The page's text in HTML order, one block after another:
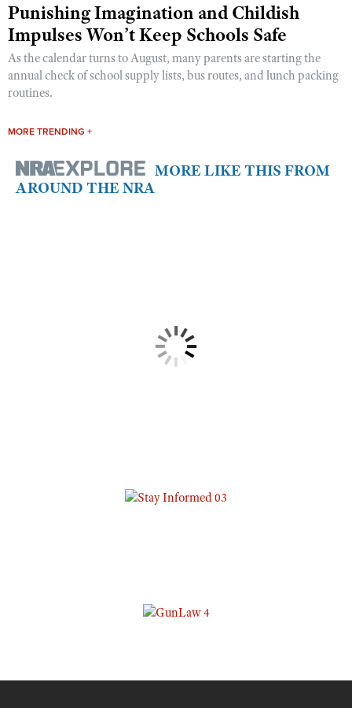
Punishing Imagination and Childish
Impulses Won’t Keep Schools Safe
As the calendar turns to August, many parents are starting the
annual check of school supply lists, bus routes, and lunch packing
routines.
MORE TRENDING +
MORE LIKE THIS FROM
AROUND THE NRA